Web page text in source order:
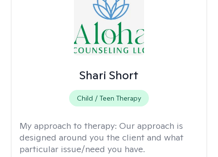
Shari Short
Child / Teen Therapy
My approach to therapy: Our approach is
designed around you the client and what
particular issue/need you have.